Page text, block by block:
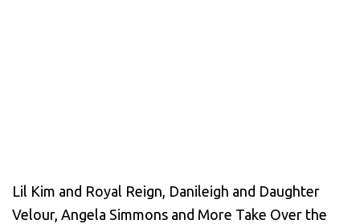
Lil Kim and Royal Reign, Danileigh and Daughter
Velour, Angela Simmons and More Take Over the